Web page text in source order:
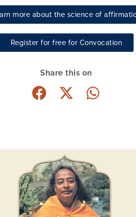
more about the science of
Register for free for Convocation
Share this on